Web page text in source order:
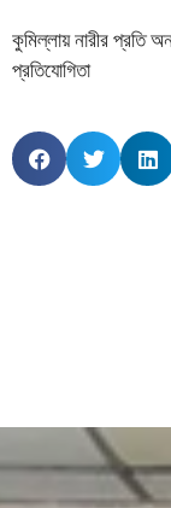
কুমিল্লায় নারীর প্রতি
প্রতিযোগিতা